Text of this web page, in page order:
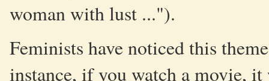
woman with lust ...").
Feminists have noticed this
instance, if you watch a movie,